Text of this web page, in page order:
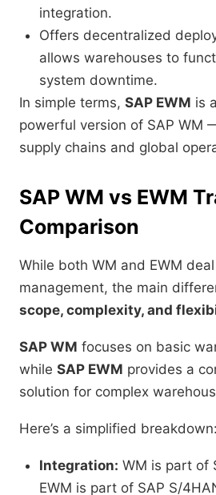
integration.
Offers decentralized
allows warehouses to
system downtime.
In simple terms, SAP EWM is
powerful version of SAP WM
supply chains and global
SAP WM vs EWM
Comparison
While both WM and EWM
management, the main
scope, complexity, and
SAP WM focuses on basic
while SAP EWM provides a
solution for complex
Here’s a simplified breakdown:
Integration: WM is part of
EWM is part of SAP S/